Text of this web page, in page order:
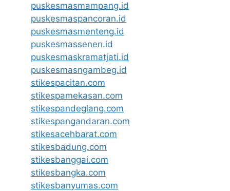
puskesmasmampang.id
puskesmaspancoran.id
puskesmasmenteng.id
puskesmassenen.id
puskesmaskramatjati.id
puskesmasngambeg.id
stikespacitan.com
stikespamekasan.com
stikespandeglang.com
stikespangandaran.com
stikesacehbarat.com
stikesbadung.com
stikesbanggai.com
stikesbangka.com
stikesbanyumas.com